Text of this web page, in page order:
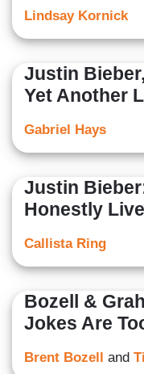
Lindsay Kornick
Justin
Yet Another
Gabriel Hays
Justin
Honestly
Callista Ring
Bozell &
Jokes Are
Brent Bozell and